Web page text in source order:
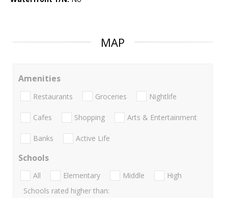
MAP
Amenities
Restaurants Groceries Nightlife
Cafes Shopping Arts & Entertainment
Banks Active Life
Schools
All Elementary Middle
High
Schools rated higher than: